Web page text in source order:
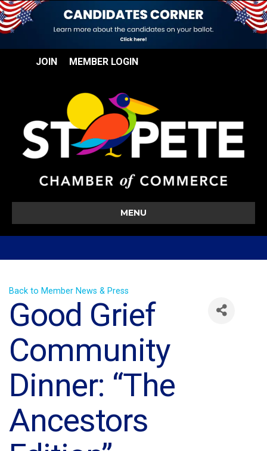
JOIN MEMBER LOGIN
MENU
Back to Member News & Press
Good Grief
Community
Dinner: “The
Ancestors